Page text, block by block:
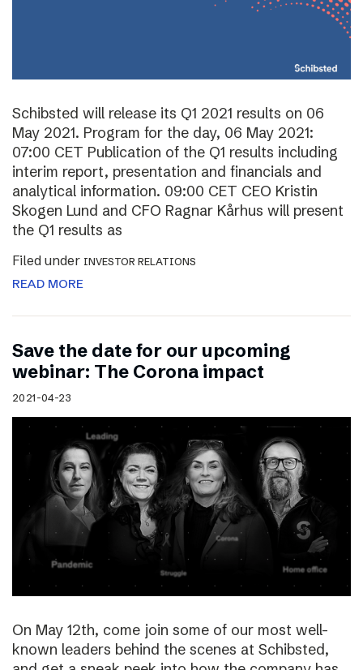
Schibsted will release its Q1 2021 results on 06
May 2021. Program for the day, 06 May 2021:
07:00 CET Publication of the Q1 results including
interim report, presentation and financials and
analytical information. 09:00 CET CEO Kristin
Skogen Lund and CFO Ragnar Kårhus will present
the Q1 results as
Filed under INVESTOR RELATIONS
READ MORE
Save the date for our upcoming
webinar: The Corona impact
2021-04-23
On May 12th, come join some of our most well-
known leaders behind the scenes at Schibsted,